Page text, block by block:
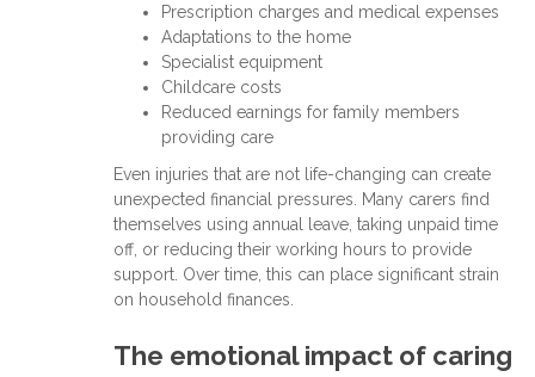
Prescription charges and medical expenses
Adaptations to the home
Specialist equipment
Childcare costs
Reduced earnings for family members
providing care
Even injuries that are not life-changing can create
unexpected financial pressures. Many carers find
themselves using annual leave, taking unpaid time
off, or reducing their working hours to provide
support. Over time, this can place significant strain
on household finances.
The emotional impact of caring